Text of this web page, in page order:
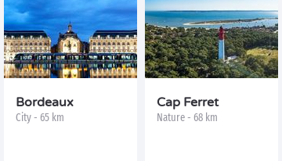
Bordeaux
City - 65 km
Cap Ferret
Nature - 68 km